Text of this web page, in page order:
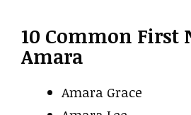
10 Common First
Amara
Amara Grace